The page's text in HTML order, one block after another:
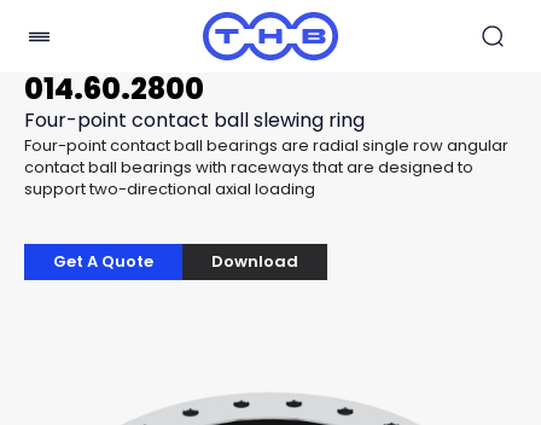
014.60.2800
Four-point contact ball slewing ring
Four-point contact ball bearings are radial single row angular
contact ball bearings with raceways that are designed to
support two-directional axial loading
Get A Quote Download